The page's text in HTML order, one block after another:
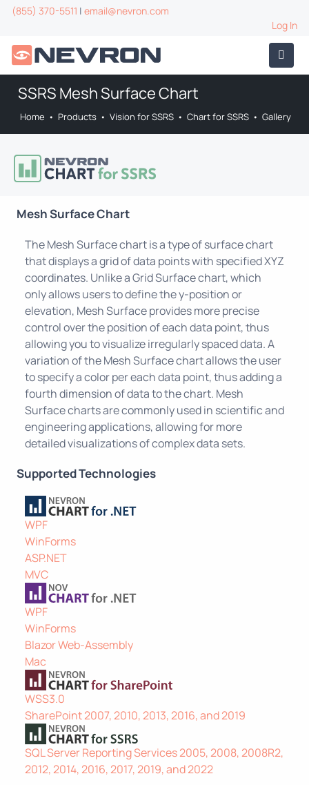
(855) 370-5511 | email@nevron.com
Log In
SSRS Mesh Surface Chart
Home • Products • Vision for SSRS • Chart for SSRS • Gallery
Mesh Surface Chart
The Mesh Surface chart is a type of surface chart
that displays a grid of data points with specified XYZ
coordinates. Unlike a Grid Surface chart, which
only allows users to define the y-position or
elevation, Mesh Surface provides more precise
control over the position of each data point, thus
allowing you to visualize irregularly spaced data. A
variation of the Mesh Surface chart allows the user
to specify a color per each data point, thus adding a
fourth dimension of data to the chart. Mesh
Surface charts are commonly used in scientific and
engineering applications, allowing for more
detailed visualizations of complex data sets.
Supported Technologies
WPF
WinForms
ASP.NET
MVC
WPF
WinForms
Blazor Web-Assembly
Mac
WSS3.0
SharePoint 2007, 2010, 2013, 2016, and 2019
SQL Server Reporting Services 2005, 2008, 2008R2,
2012, 2014, 2016, 2017, 2019, and 2022